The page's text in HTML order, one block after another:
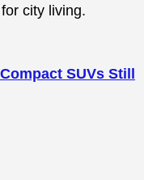
city living.
SUVs Still